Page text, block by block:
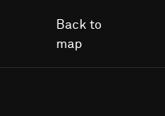
Back to
map